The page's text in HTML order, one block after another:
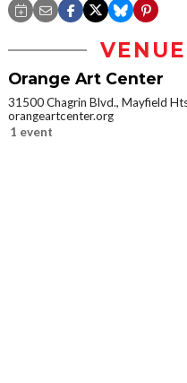
Orange Art Center
31500 Chagrin Blvd., Mayfield
orangeartcenter.org
1 event